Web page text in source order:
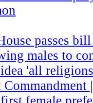
passes
males to
'all
Commandment